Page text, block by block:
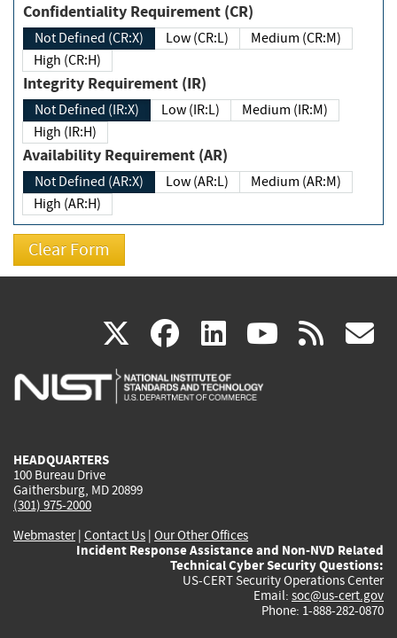
Confidentiality Requirement (CR)
Not Defined (CR:X) Low (CR:L)
Medium (CR:M)
High (CR:H)
Integrity Requirement (IR)
Not Defined (IR:X) Low (IR:L)
Medium (IR:M)
High (IR:H)
Availability Requirement (AR)
Not Defined (AR:X) Low (AR:L)
Medium (AR:M)
High (AR:H)
X(link
is
facebook
(link
is
linkedin
(link
is
(link rss
HEADQUARTERS
100 Bureau Drive
Gaithersburg, MD 20899
(301) 975-2000
Webmaster| Contact Us | Our Other Offices
Incident Response Assistance and Non-NVD Related
Technical Cyber Security Questions:
US-CERT Security Operations Center
Email: soc@us-cert.gov
Phone: 1-888-282-0870